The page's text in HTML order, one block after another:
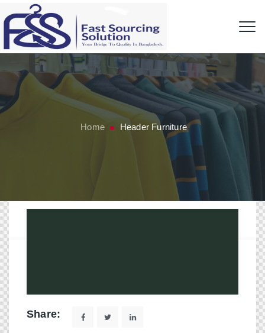
Home Header Furniture
Share: